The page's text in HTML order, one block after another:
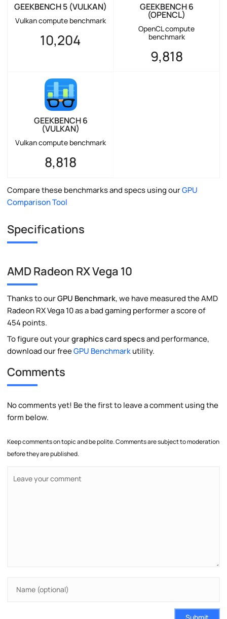
GEEKBENCH 5 (VULKAN)
Vulkan compute benchmark
10,204
GEEKBENCH 6
(OPENCL)
OpenCL compute
benchmark
9,818
GEEKBENCH 6
(VULKAN)
Vulkan compute benchmark
8,818
Compare these benchmarks and specs using ourGPU
Comparison Tool
Specifications
AMD Radeon RX Vega 10
Thanks to ourGPU Benchmark, we have measured the AMD
Radeon RX Vega 10 as a bad gaming performer a score of
454 points.
To figure out yourgraphics card specsand performance,
download our freeGPU Benchmarkutility.
Comments
No comments yet! Be the first to leave a comment using the
form below.
Keep comments on topic and be polite. Comments are subject to moderation
before they are published.